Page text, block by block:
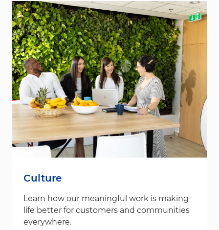
Culture
Learn how our meaningful work is making
life better for customers and communities
everywhere.